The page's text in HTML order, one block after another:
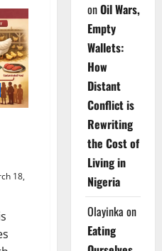
18,
onOil Wars,
Empty
Wallets:
How
Distant
Conflict is
Rewriting
the Cost of
Living in
Nigeria
Olayinka on
Eating